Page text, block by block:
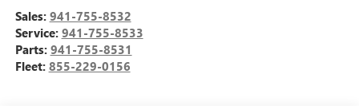
Sales: 941-755-8532
Service: 941-755-8533
Parts: 941-755-8531
Fleet: 855-229-0156